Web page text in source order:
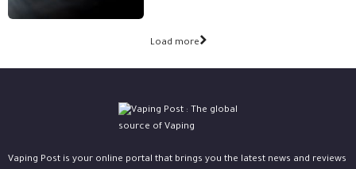
Load more
Vaping Post is your online portal that brings you the latest news and reviews